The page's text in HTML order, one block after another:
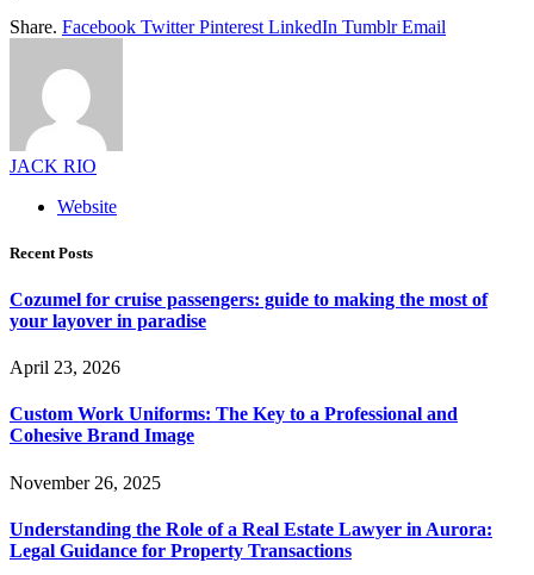
Share. Facebook Twitter Pinterest LinkedIn Tumblr Email
JACK RIO
Website
Recent Posts
Cozumel for cruise passengers: guide to making the most of
your layover in paradise
April 23, 2026
Custom Work Uniforms: The Key to a Professional and
Cohesive Brand Image
November 26, 2025
Understanding the Role of a Real Estate Lawyer in Aurora:
Legal Guidance for Property Transactions